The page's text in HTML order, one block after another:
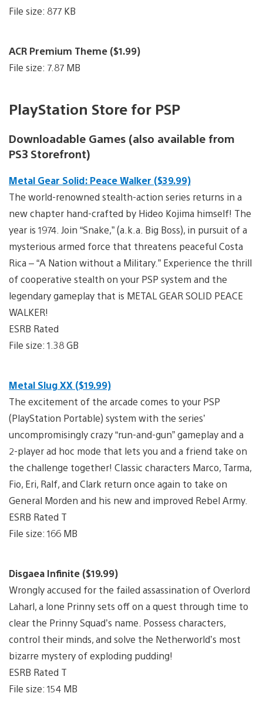
File size: 877 KB
ACR Premium Theme ($1.99)
File size: 7.87 MB
PlayStation Store for PSP
Downloadable Games (also available from
PS3 Storefront)
Metal Gear Solid: Peace Walker ($39.99)
The world-renowned stealth-action series returns in a
new chapter hand-crafted by Hideo Kojima himself! The
year is 1974. Join “Snake,” (a.k.a. Big Boss), in pursuit of a
mysterious armed force that threatens peaceful Costa
Rica – “A Nation without a Military.” Experience the thrill
of cooperative stealth on your PSP system and the
legendary gameplay that is METAL GEAR SOLID PEACE
WALKER!
ESRB Rated
File size: 1.38 GB
Metal Slug XX ($19.99)
The excitement of the arcade comes to your PSP
(PlayStation Portable) system with the series’
uncompromisingly crazy “run-and-gun” gameplay and a
2-player ad hoc mode that lets you and a friend take on
the challenge together! Classic characters Marco, Tarma,
Fio, Eri, Ralf, and Clark return once again to take on
General Morden and his new and improved Rebel Army.
ESRB Rated T
File size: 166 MB
Disgaea Infinite ($19.99)
Wrongly accused for the failed assassination of Overlord
Laharl, a lone Prinny sets off on a quest through time to
clear the Prinny Squad’s name. Possess characters,
control their minds, and solve the Netherworld’s most
bizarre mystery of exploding pudding!
ESRB Rated T
File size: 154 MB